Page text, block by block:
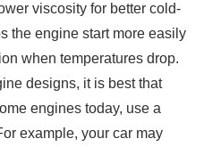
viscosity for better cold-
the engine start more easily
when temperatures drop.
designs, it is best that
engines today, use a
example, your car may